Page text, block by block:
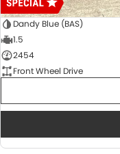
Dandy Blue (BAS)
1.5
2454
Front Wheel Drive